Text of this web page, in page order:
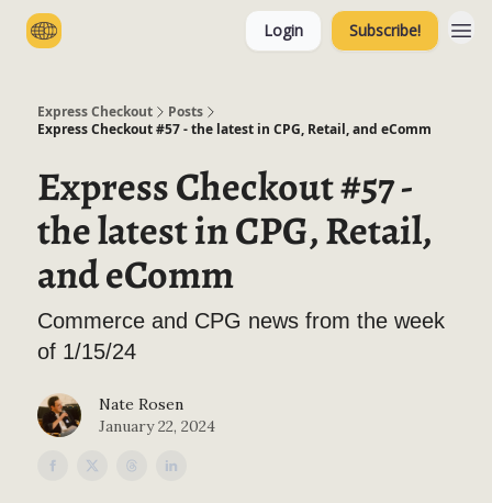
Login Subscribe!
Express Checkout
Posts
Express Checkout #57 - the latest in CPG, Retail, and eComm
Express Checkout #57 -
the latest in CPG, Retail,
and eComm
Commerce and CPG news from the week
of 1/15/24
Nate Rosen
January 22, 2024